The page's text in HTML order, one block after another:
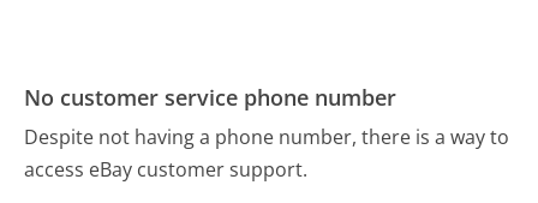
No customer service phone number
Despite not having a phone number, there is a way to
access eBay customer support.